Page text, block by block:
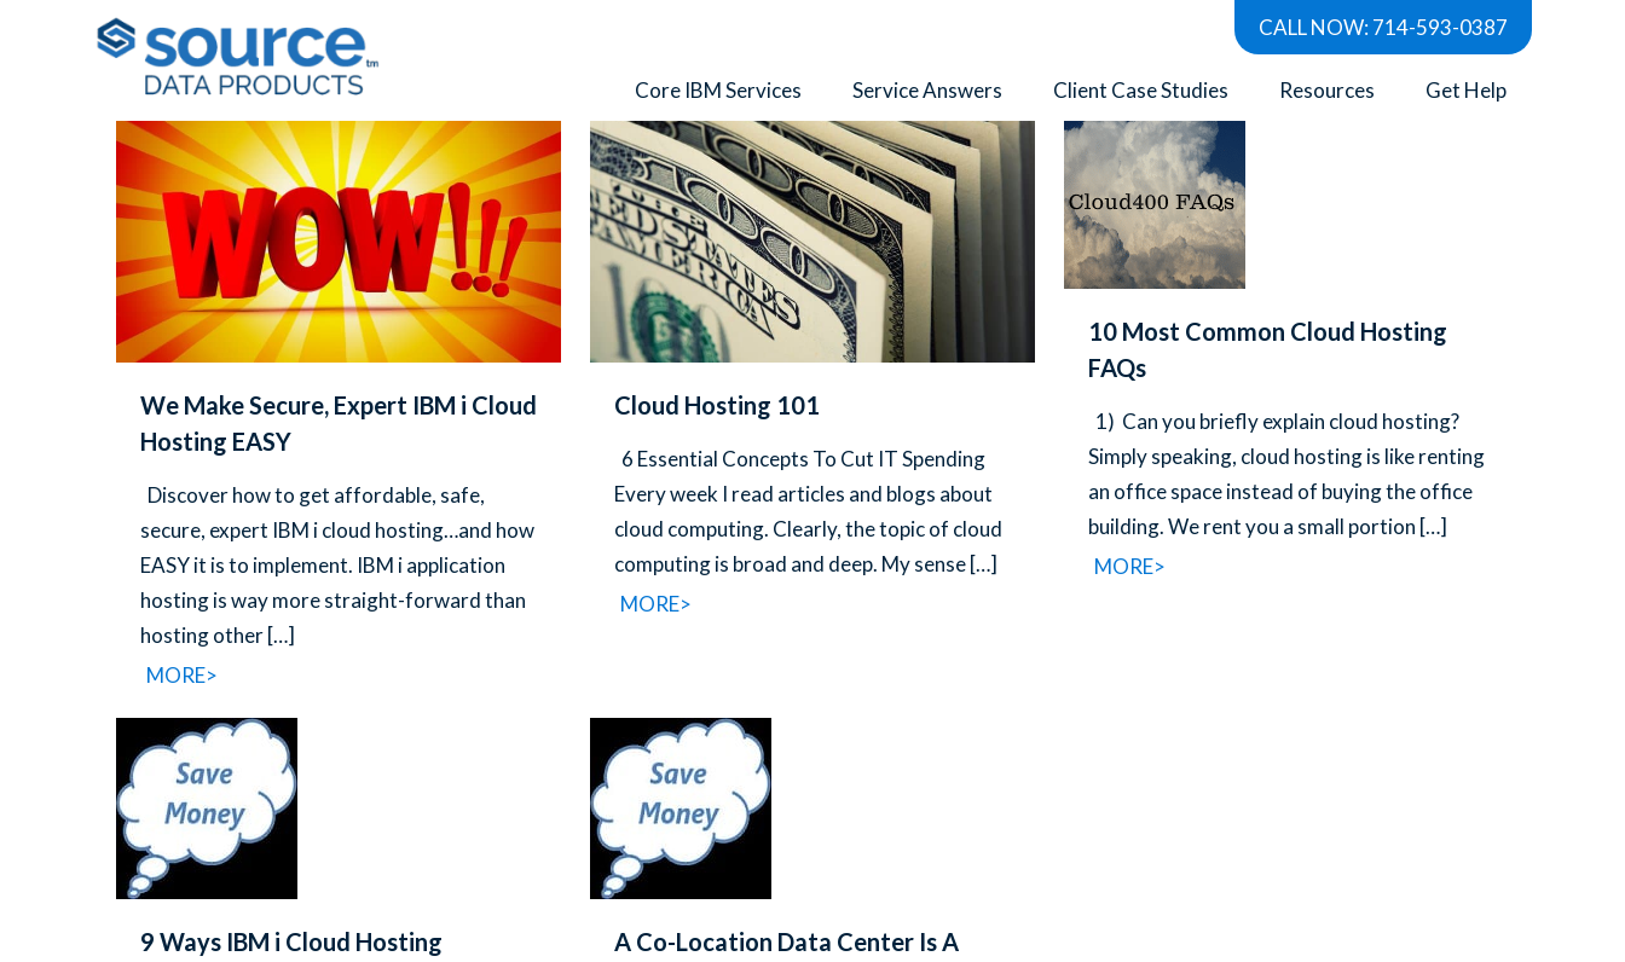
CALL NOW: 714-593-0387
Core IBM Services Service Answers Client Case Studies Resources Get Help
Filter by Categories Show all
We Make Secure, Expert IBM i Cloud
Hosting EASY
Discover how to get affordable, safe,
secure, expert IBM i cloud hosting…and how
EASY it is to implement. IBM i application
hosting is way more straight-forward than
hosting other[…]
MORE>
Cloud Hosting 101
6 Essential Concepts To Cut IT Spending
Every week I read articles and blogs about
cloud computing. Clearly, the topic of cloud
computing is broad and deep. My sense[…]
MORE>
10 Most Common Cloud Hosting
FAQs
1) Can you briefly explain cloud hosting?
Simply speaking, cloud hosting is like renting
an office space instead of buying the office
building. We rent you a small portion […]
MORE>
9 Ways IBM i Cloud Hosting
A Co-Location Data Center Is A